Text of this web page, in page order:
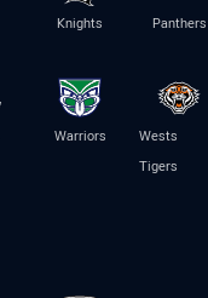
Knights Panthers
Warriors
Wests
Tigers